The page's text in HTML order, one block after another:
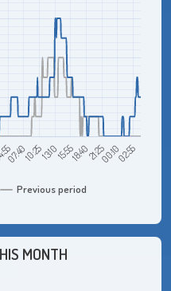
Previous period
07:4010:2513:1015:5518:4021:2500:1002:55
MONTH